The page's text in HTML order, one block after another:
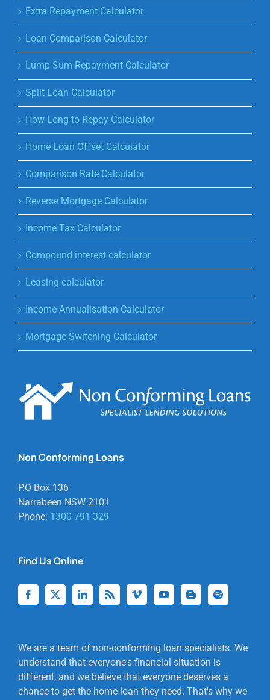
Extra Repayment Calculator
Loan Comparison Calculator
Lump Sum Repayment Calculator
Split Loan Calculator
How Long to Repay Calculator
Home Loan Offset Calculator
Comparison Rate Calculator
Reverse Mortgage Calculator
Income Tax Calculator
Compound interest calculator
Leasing calculator
Income Annualisation Calculator
Mortgage Switching Calculator
Non Conforming Loans
P.O Box 136
Narrabeen NSW 2101
Phone: 1300 791 329
Find Us Online
We are a team of non-conforming loan specialists. We
understand that everyone's financial situation is
different, and we believe that everyone deserves a
chance to get the home loan they need. That's why we